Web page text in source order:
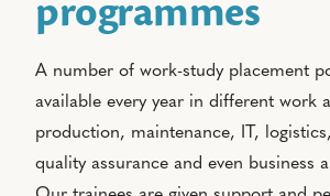
programmes
A number of work-study placement
available every year in different work
production, maintenance, IT,
quality assurance and even business